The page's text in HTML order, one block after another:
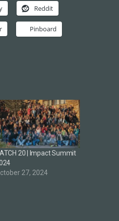
Reddit
Pinboard
20 | Impact Summit
27, 2024